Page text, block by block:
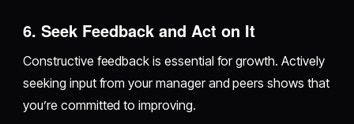
6. Seek Feedback and Act on It
Constructive feedback is essential for growth. Actively
seeking input from your manager and peers shows that
you’re committed to improving.